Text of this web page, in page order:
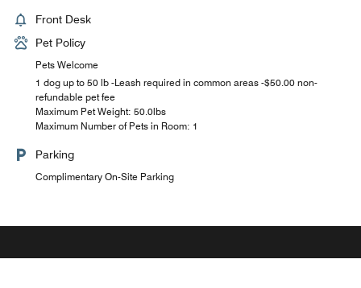
Front Desk
Pet Policy
Pets Welcome
1 dog up to 50 lb -Leash required in common areas -$50.00 non-
refundable pet fee
Maximum Pet Weight: 50.0lbs
Maximum Number of Pets in Room: 1
Parking
Complimentary On-Site Parking